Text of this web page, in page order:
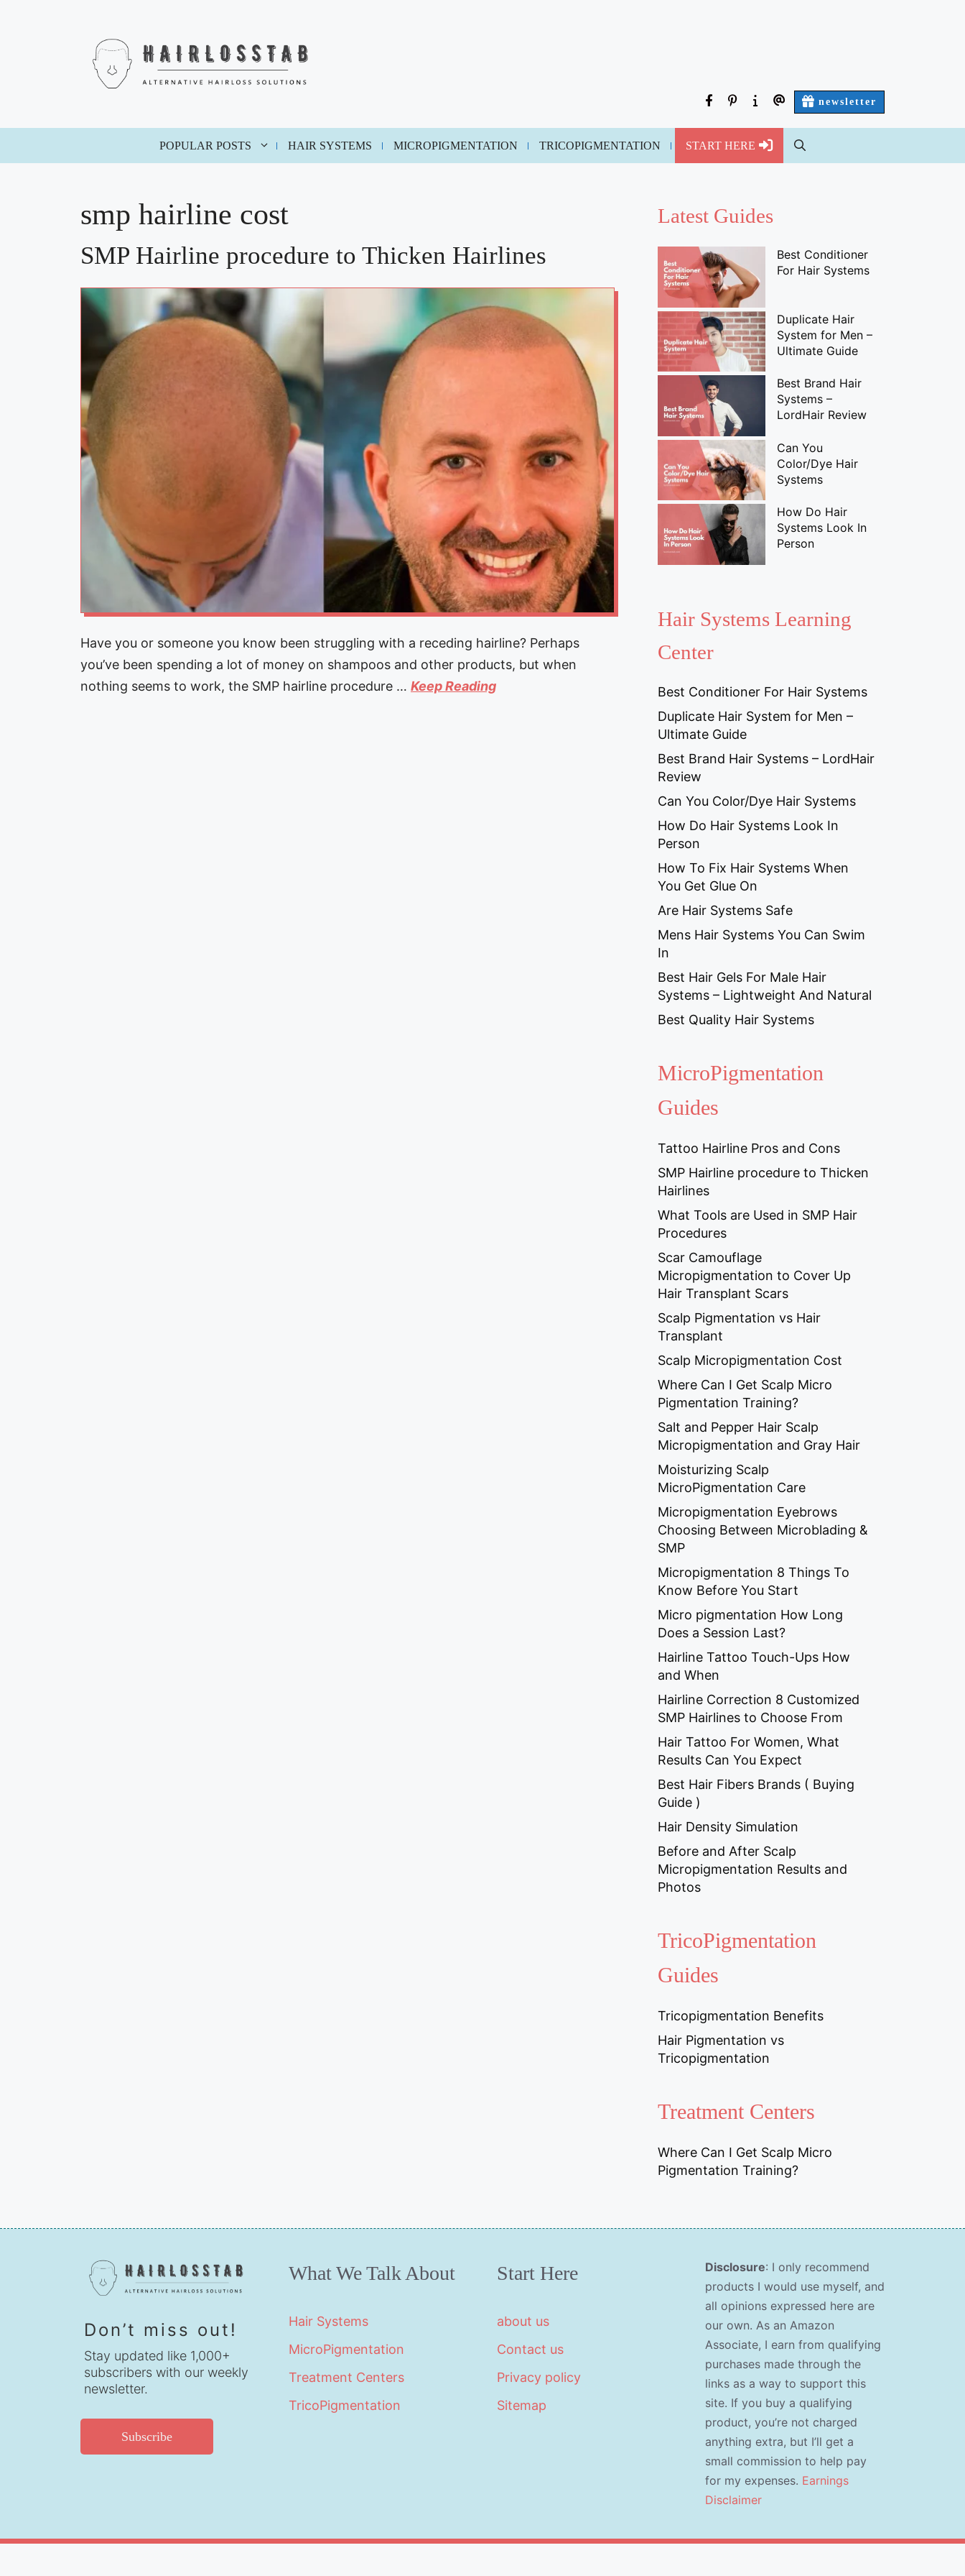
facebookpinterest
about contactnewsletter
POPULAR POSTS HAIR SYSTEMS MICROPIGMENTATION TRICOPIGMENTATION START HERE
smp hairline cost
SMP Hairline procedure to Thicken Hairlines
Have you or someone you know been struggling with a receding hairline? Perhaps
you’ve been spending a lot of money on shampoos and other products, but when
nothing seems to work, the SMP hairline procedure … Keep Reading
Latest Guides
Best Conditioner
For Hair Systems
Duplicate Hair
System for Men –
Ultimate Guide
Best Brand Hair
Systems –
LordHair Review
Can You
Color/Dye Hair
Systems
How Do Hair
Systems Look In
Person
Hair Systems Learning
Center
Best Conditioner For Hair Systems
Duplicate Hair System for Men –
Ultimate Guide
Best Brand Hair Systems – LordHair
Review
Can You Color/Dye Hair Systems
How Do Hair Systems Look In
Person
How To Fix Hair Systems When
You Get Glue On
Are Hair Systems Safe
Mens Hair Systems You Can Swim
In
Best Hair Gels For Male Hair
Systems – Lightweight And Natural
Best Quality Hair Systems
MicroPigmentation
Guides
Tattoo Hairline Pros and Cons
SMP Hairline procedure to Thicken
Hairlines
What Tools are Used in SMP Hair
Procedures
Scar Camouflage
Micropigmentation to Cover Up
Hair Transplant Scars
Scalp Pigmentation vs Hair
Transplant
Scalp Micropigmentation Cost
Where Can I Get Scalp Micro
Pigmentation Training?
Salt and Pepper Hair Scalp
Micropigmentation and Gray Hair
Moisturizing Scalp
MicroPigmentation Care
Micropigmentation Eyebrows
Choosing Between Microblading &
SMP
Micropigmentation 8 Things To
Know Before You Start
Micro pigmentation How Long
Does a Session Last?
Hairline Tattoo Touch-Ups How
and When
Hairline Correction 8 Customized
SMP Hairlines to Choose From
Hair Tattoo For Women, What
Results Can You Expect
Best Hair Fibers Brands ( Buying
Guide )
Hair Density Simulation
Before and After Scalp
Micropigmentation Results and
Photos
TricoPigmentation
Guides
Tricopigmentation Benefits
Hair Pigmentation vs
Tricopigmentation
Treatment Centers
Where Can I Get Scalp Micro
Pigmentation Training?
Don’t miss out!
Stay updated like 1,000+
subscribers with our weekly
newsletter.
Subscribe
What We Talk About
Hair Systems
MicroPigmentation
Treatment Centers
TricoPigmentation
Start Here
about us
Contact us
Privacy policy
Sitemap
Disclosure: I only recommend
products I would use myself, and
all opinions expressed here are
our own. As an Amazon
Associate, I earn from qualifying
purchases made through the
links as a way to support this
site. If you buy a qualifying
product, you’re not charged
anything extra, but I’ll get a
small commission to help pay
for my expenses. Earnings
Disclaimer